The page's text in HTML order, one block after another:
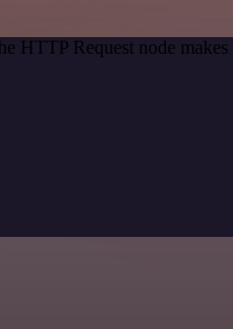
HTTP Request node